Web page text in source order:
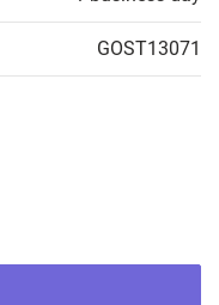
GOST13071